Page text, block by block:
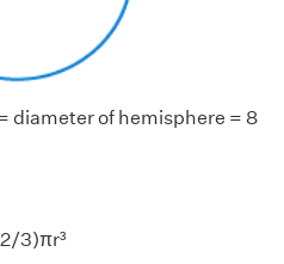
diameter of hemisphere = 8
3)πr³